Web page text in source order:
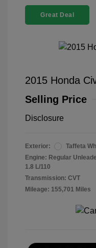
Great Deal
2015 Honda
Selling Price
Disclosure
Exterior:
Taffeta
Engine: Regular
1.8 L/110
Transmission: CVT
Mileage: 155,701 Miles